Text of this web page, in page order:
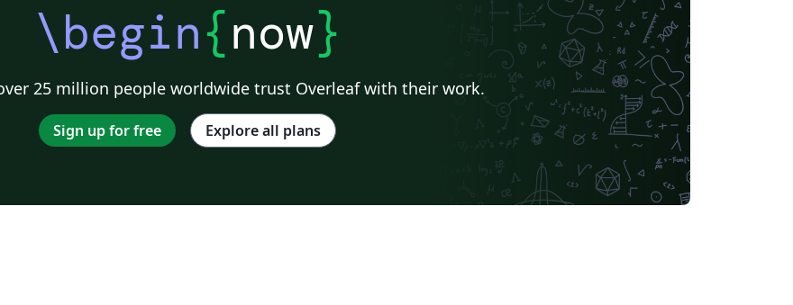
\begin{now}
25 million people worldwide trust Overleaf with their work.
Sign up for free Explore all plans